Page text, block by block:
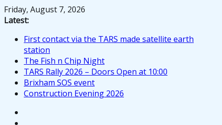
Skip
to
Friday, August 7, 2026
Latest:
First contact via the TARS made satellite earth
station
The Fish n Chip Night
TARS Rally 2026 – Doors Open at 10:00
Brixham SOS event
Construction Evening 2026